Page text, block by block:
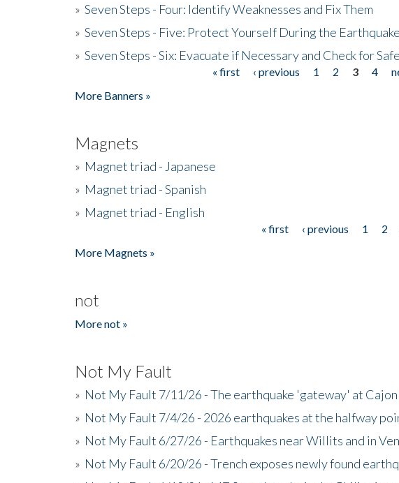
» Seven Steps - Four: Identify Weaknesses and Fix Them
» Seven Steps - Five: Protect Yourself During the Earthquake
» Seven Steps - Six: Evacuate if Necessary and Check for
« first ‹ previous 1 2 3 4
More Banners »
Magnets
» Magnet triad - Japanese
» Magnet triad - Spanish
» Magnet triad - English
« first ‹ previous 1 2
More Magnets »
not
More not »
Not My Fault
» Not My Fault 7/11/26 - The earthquake 'gateway' at Cajon
» Not My Fault 7/4/26 - 2026 earthquakes at the halfway
» Not My Fault 6/27/26 - Earthquakes near Willits and in
» Not My Fault 6/20/26 - Trench exposes newly found